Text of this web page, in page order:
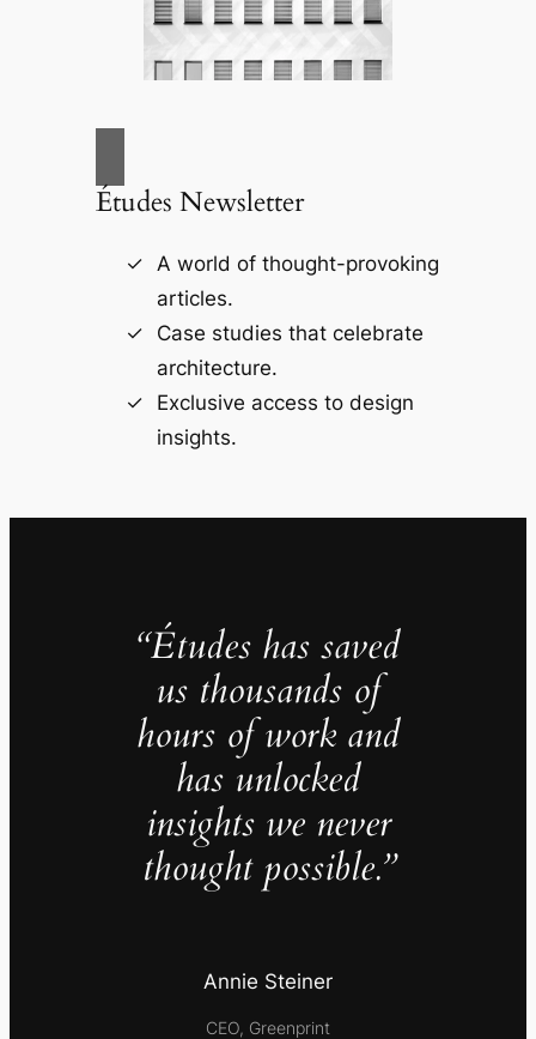
Études Newsletter
A world of thought-provoking
articles.
Case studies that celebrate
architecture.
Exclusive access to design
insights.
“Études has saved
us thousands of
hours of work and
has unlocked
insights we never
thought possible.”
Annie Steiner
CEO, Greenprint